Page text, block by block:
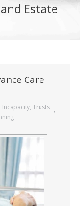
Estate
Care
Incapacity, Trusts